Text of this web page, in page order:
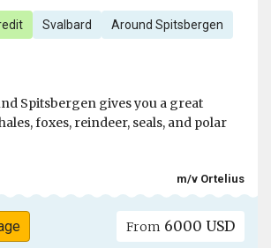
Svalbard Around Spitsbergen
Spitsbergen gives you a great
foxes, reindeer, seals, and polar
m/v Ortelius
From 6000 USD